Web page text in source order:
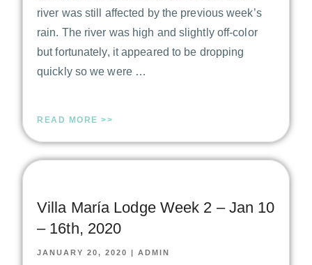
river was still affected by the previous week’s
rain. The river was high and slightly off-color
but fortunately, it appeared to be dropping
quickly so we were …
READ MORE >>
Villa María Lodge Week 2 – Jan 10
– 16th, 2020
JANUARY 20, 2020 | ADMIN